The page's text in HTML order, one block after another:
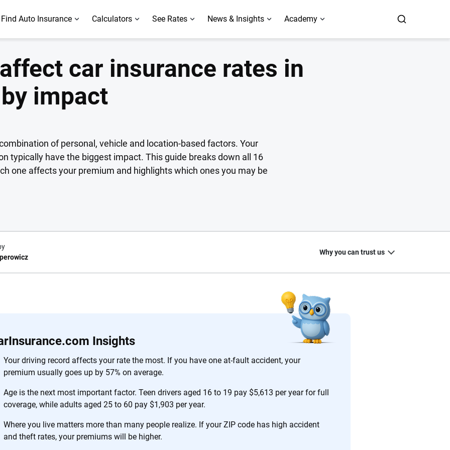
Find Auto Insurance Calculators See Rates News & Insights Academy
car insurance rates in
impact
of personal, vehicle and location-based factors. Your
typically have the biggest impact. This guide breaks down all 16
one affects your premium and highlights which ones you may be
Insights
Your driving record affects your rate the most. If you have one at-fault accident, your
premium usually goes up by 57% on average.
Age is the next most important factor. Teen drivers aged 16 to 19 pay $5,613 per year for full
coverage, while adults aged 25 to 60 pay $1,903 per year.
Where you live matters more than many people realize. If your ZIP code has high accident
and theft rates, your premiums will be higher.
Why you can trust us
to make
more than
insurance
interactive
to help
56M+
you to choose wisely by offering real-world insights and support. Everything we create is built on trust, transparency and a
confidence every step of the way. We help you make smarter decisions — quickly, clearly and on your terms. We maintain strict
insurance industry.